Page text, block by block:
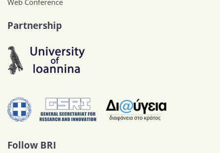
Partnership
Follow BRI